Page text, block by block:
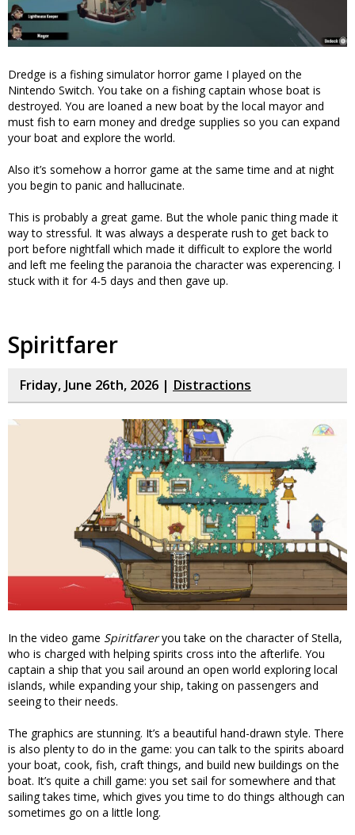
Dredge is a fishing simulator horror game I played on the
Nintendo Switch. You take on a fishing captain whose boat is
destroyed. You are loaned a new boat by the local mayor and
must fish to earn money and dredge supplies so you can expand
your boat and explore the world.
Also it’s somehow a horror game at the same time and at night
you begin to panic and hallucinate.
This is probably a great game. But the whole panic thing made it
way to stressful. It was always a desperate rush to get back to
port before nightfall which made it difficult to explore the world
and left me feeling the paranoia the character was experencing. I
stuck with it for 4-5 days and then gave up.
Spiritfarer
Friday, June 26th, 2026 | Distractions
In the video game Spiritfareryou take on the character of Stella,
who is charged with helping spirits cross into the afterlife. You
captain a ship that you sail around an open world exploring local
islands, while expanding your ship, taking on passengers and
seeing to their needs.
The graphics are stunning. It’s a beautiful hand-drawn style. There
is also plenty to do in the game: you can talk to the spirits aboard
your boat, cook, fish, craft things, and build new buildings on the
boat. It’s quite a chill game: you set sail for somewhere and that
sailing takes time, which gives you time to do things although can
sometimes go on a little long.